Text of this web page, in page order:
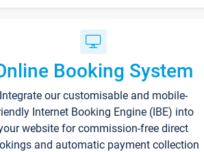
Booking System
Integrate our customisable and mobile-
Internet Booking Engine (IBE) into
website for commission-free direct
and automatic payment collection